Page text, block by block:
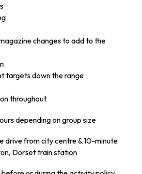
changes to add to the
targets down the range
throughout
depending on group size
drive from city centre & 10-minute
Dorset train station